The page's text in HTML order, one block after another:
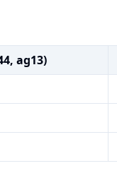
ag13)